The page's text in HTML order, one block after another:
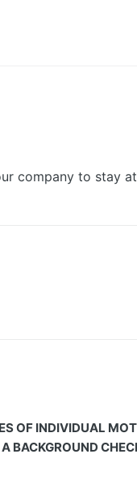
company to stay
OF INDIVIDUAL
BACKGROUND